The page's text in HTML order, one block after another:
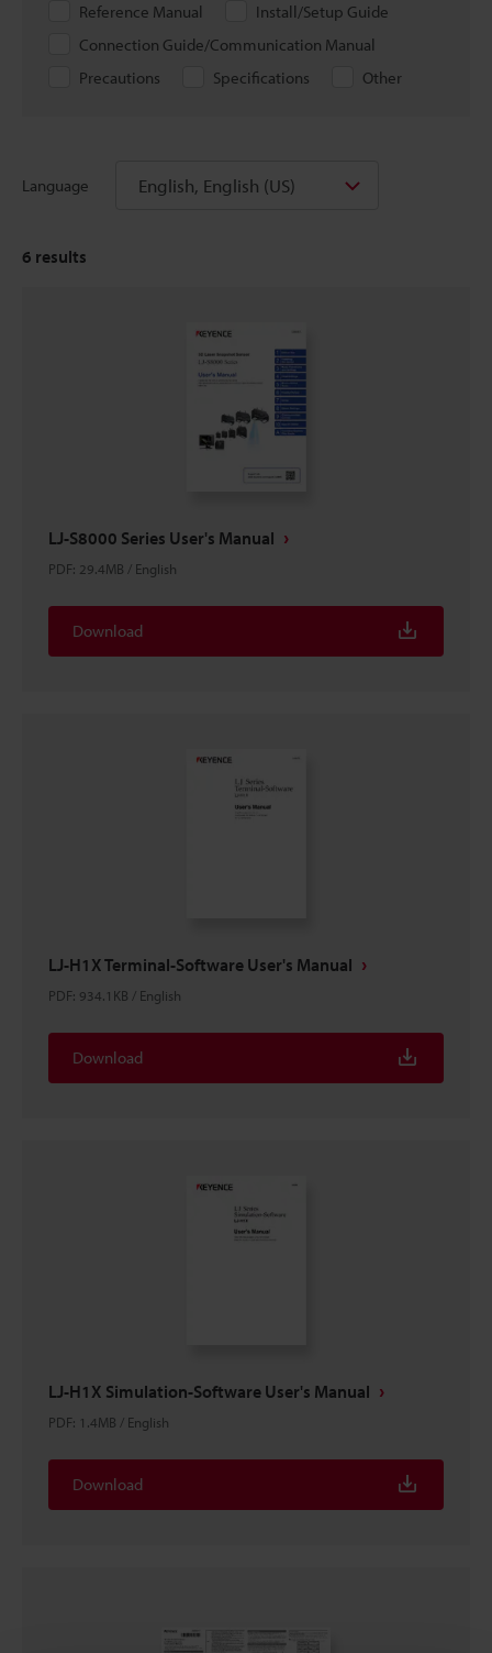
Reference Manual
Install/Setup Guide
Connection Guide/Communication Manual
Precautions
Specifications Other
Language English, English (US)
6 results
LJ-S8000 Series User's Manual
PDF: 29.4MB / English
Download
LJ-H1X Terminal-Software User's Manual
PDF: 934.1KB / English
Download
LJ-H1X Simulation-Software User's Manual
PDF: 1.4MB / English
Download